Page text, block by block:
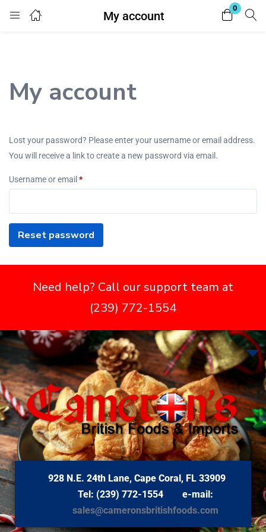
My account
0
Login Register
Remember me Lost password?
My account
Lost your password? Please enter your username or email address.
You will receive a link to create a new password via email.
Username or email *
Reset password
Need help? Call our support team at
(239) 772-1554
928 N.E. 24th Lane, Cape Coral, FL 33909
Tel: (239) 772-1554 e-mail:
sales@cameronsbritishfoods.com